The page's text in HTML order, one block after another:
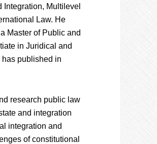
Multilevel
Law. He
Master of Public and
in Juridical and
published in
research public law
and integration
integration and
of constitutional